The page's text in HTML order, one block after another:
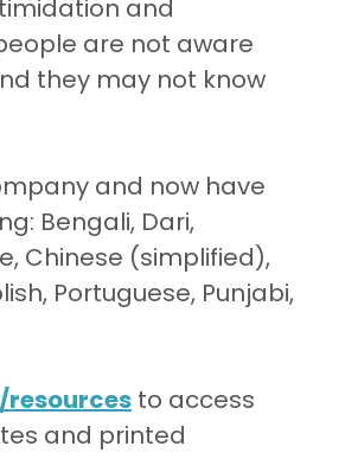
and
are not aware
they may not know
and now have
Bengali, Dari,
Chinese (simplified),
Portuguese, Punjabi,
to access
and printed